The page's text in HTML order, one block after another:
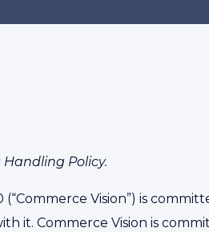
Handling Policy.
(“Commerce Vision”) is
it. Commerce Vision is